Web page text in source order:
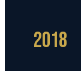
2018